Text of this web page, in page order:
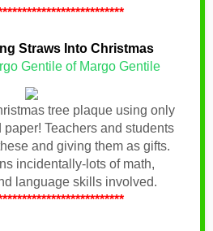
Straws Into Christmas
Gentile of Margo Gentile
tree plaque using only
Teachers and students
and giving them as gifts.
incidentally-lots of math,
language skills involved.